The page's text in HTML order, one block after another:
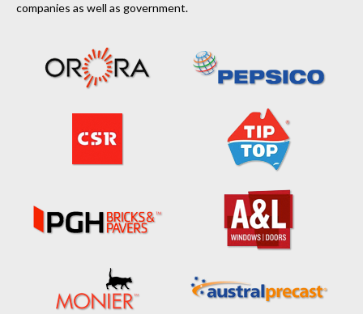
companies as well as government.